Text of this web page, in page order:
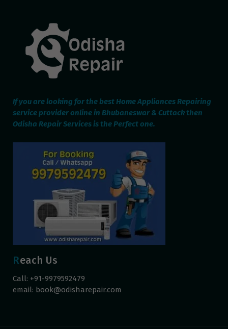
If you are looking for the best Home Appliances Repairing
service provider online in Bhubaneswar & Cuttack then
Odisha Repair Services is the Perfect one.
Reach Us
Call: +91-9979592479
email: book@odisharepair.com